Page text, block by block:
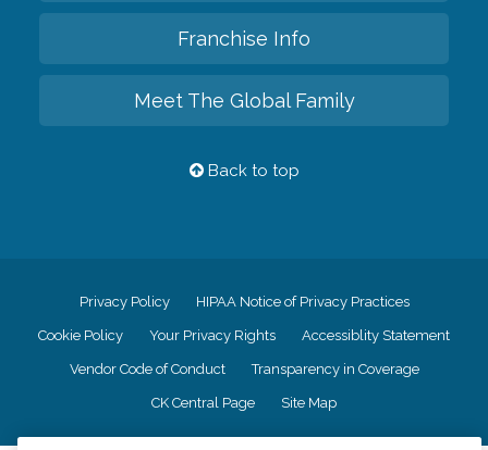
Franchise Info
Meet The Global Family
Back to top
Privacy Policy HIPAA Notice of Privacy Practices
Cookie Policy Your Privacy Rights Accessiblity Statement
Vendor Code of Conduct Transparency in Coverage
CK Central Page Site Map